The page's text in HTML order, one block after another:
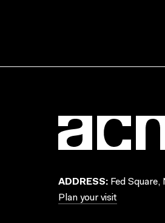
ADDRESS: Fed
Plan your visit